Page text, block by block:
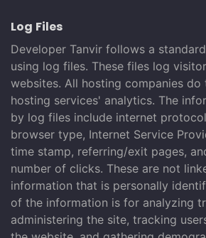
Log Files
Developer Tanvir follows a
using log files. These files log
websites. All hosting companies
hosting services' analytics. The
by log files include internet
browser type, Internet Service
time stamp, referring/exit pages,
number of clicks. These are not
information that is personally
of the information is for analyzing
administering the site, tracking